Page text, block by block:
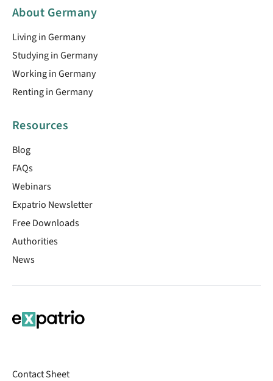
About Germany
Living in Germany
Studying in Germany
Working in Germany
Renting in Germany
Resources
Blog
FAQs
Webinars
Expatrio Newsletter
Free Downloads
Authorities
News
Contact Sheet